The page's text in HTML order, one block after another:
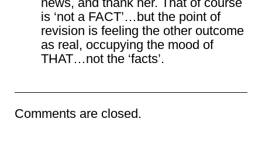
is ‘not a FACT’…but the point of
revision is feeling the other outcome
as real, occupying the mood of
THAT…not the ‘facts’.
Comments are closed.